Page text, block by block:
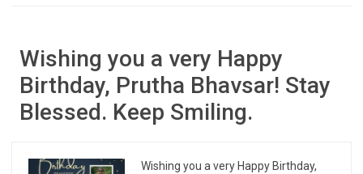
Wishing you a very Happy
Birthday, Prutha Bhavsar! Stay
Blessed. Keep Smiling.
Wishing you a very Happy Birthday,